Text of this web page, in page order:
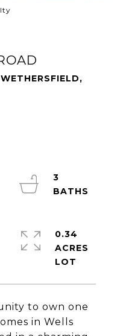
to own one
in Wells
3
0.34
ACRES